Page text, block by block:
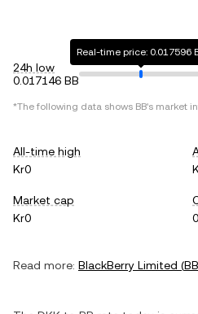
24h low
0.017146 BB
Real-time price: 0.017596
*The following data shows BB's market
All-time high
Kr0
Market cap
Kr0
Read more: BlackBerry Limited (BB